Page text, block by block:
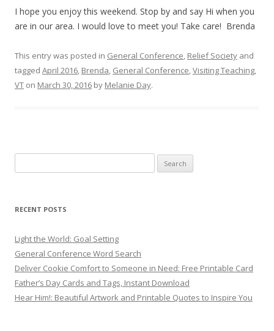
I hope you enjoy this weekend. Stop by and say Hi when you
are in our area. I would love to meet you! Take care! Brenda
This entry was posted in General Conference, Relief Society and
tagged April 2016, Brenda, General Conference,Visiting Teaching,
VT on March 30, 2016 by Melanie Day.
for:
RECENT POSTS
Light the World: Goal Setting
General Conference Word Search
Deliver Cookie Comfort to Someone in Need: Free Printable Card
Father’s Day Cards and Tags, Instant Download
Hear Him!: Beautiful Artwork and Printable Quotes to Inspire You